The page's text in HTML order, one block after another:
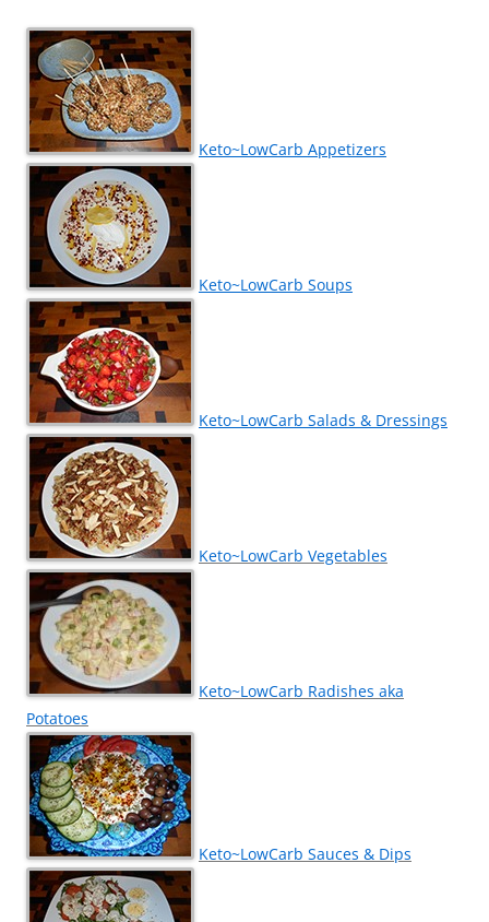
Keto~LowCarb Appetizers
Keto~LowCarb Soups
Keto~LowCarb Salads & Dressings
Keto~LowCarb Vegetables
Keto~LowCarb Radishes aka
Potatoes
Keto~LowCarb Sauces & Dips